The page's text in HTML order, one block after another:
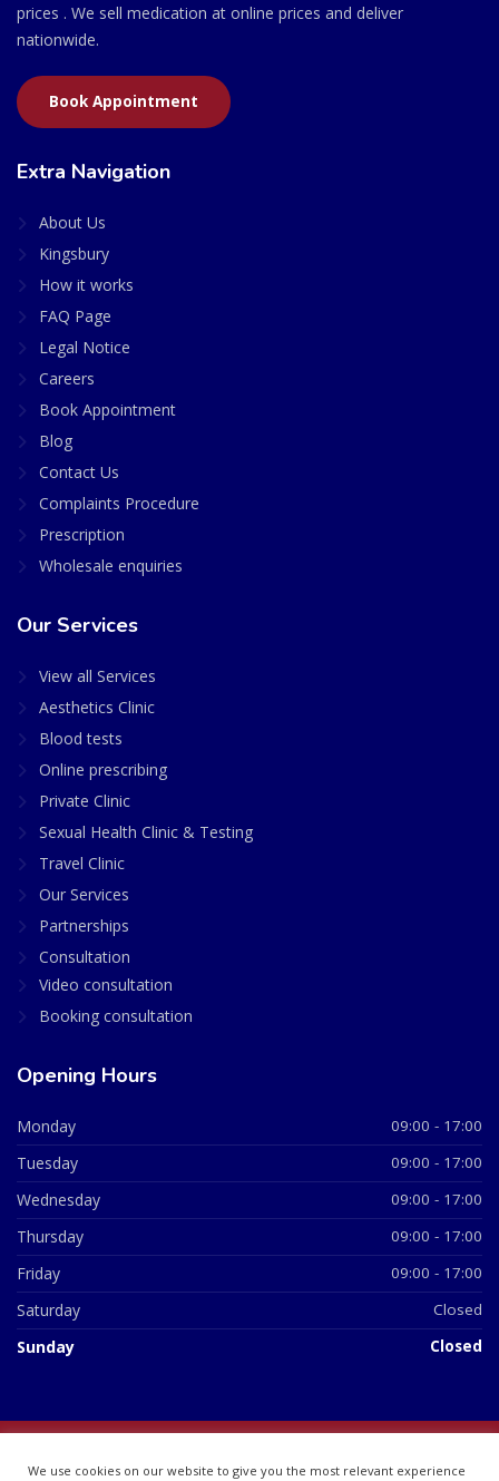
prices . We sell medication at online prices and deliver
nationwide.
Book Appointment
Extra Navigation
About Us
Kingsbury
How it works
FAQ Page
Legal Notice
Careers
Book Appointment
Blog
Contact Us
Complaints Procedure
Prescription
Wholesale enquiries
Our Services
View all Services
Aesthetics Clinic
Blood tests
Online prescribing
Private Clinic
Sexual Health Clinic & Testing
Travel Clinic
Our Services
Partnerships
Consultation
Video consultation
Booking consultation
Opening Hours
Monday 09:00 - 17:00
Tuesday 09:00 - 17:00
Wednesday 09:00 - 17:00
Thursday 09:00 - 17:00
Friday 09:00 - 17:00
Saturday Closed
Sunday Closed
07748360
We use cookies on our website to give you the most relevant experience